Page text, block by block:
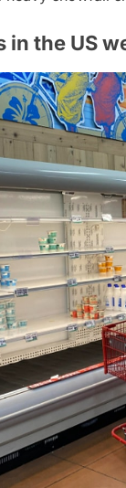
in the US